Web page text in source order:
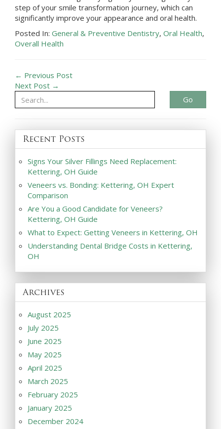
step of your smile transformation journey, which can
significantly improve your appearance and oral health.
Posted In: General & Preventive Dentistry, Oral Health,
Overall Health
← Previous Post
Next Post →
Go
Recent Posts
Signs Your Silver Fillings Need Replacement:
Kettering, OH Guide
Veneers vs. Bonding: Kettering, OH Expert
Comparison
Are You a Good Candidate for Veneers?
Kettering, OH Guide
What to Expect: Getting Veneers in Kettering, OH
Understanding Dental Bridge Costs in Kettering,
OH
Archives
August 2025
July 2025
June 2025
May 2025
April 2025
March 2025
February 2025
January 2025
December 2024